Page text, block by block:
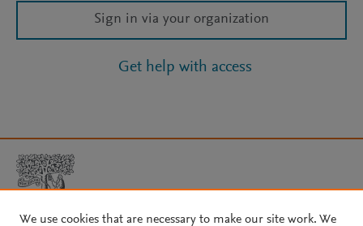
Sign in via your organization
Get help with access
We use cookies that are necessary to make our site work. We